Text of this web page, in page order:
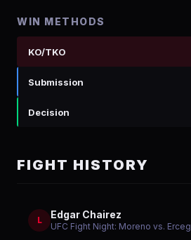
WIN METHODS
KO/TKO
Submission
Decision
FIGHT HISTORY
L Edgar Chairez
UFC Fight Night: Moreno vs. Erceg